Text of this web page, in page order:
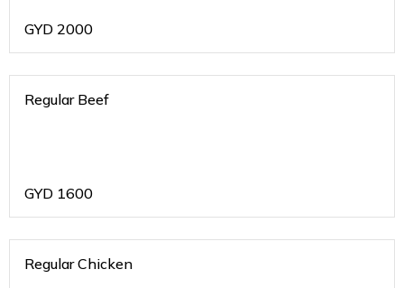
GYD 2000
Regular Beef
GYD 1600
Regular Chicken